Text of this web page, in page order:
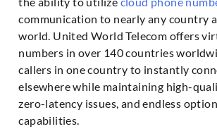
communication to nearly any country
world. United World Telecom offers
numbers in over 140 countries
callers in one country to instantly
elsewhere while maintaining high-
zero-latency issues, and endless
capabilities.